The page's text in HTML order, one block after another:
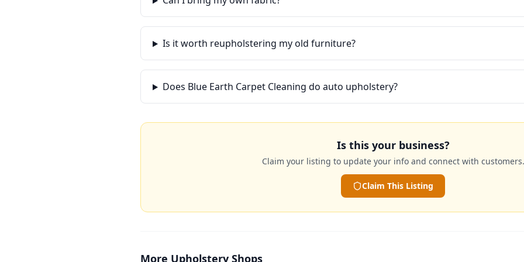
Is it worth reupholstering my old furniture?
Does Blue Earth Carpet Cleaning do auto upholstery?
Is this your business?
Claim your listing to update your info and connect with customers.
Claim This Listing
More Upholstery Shops